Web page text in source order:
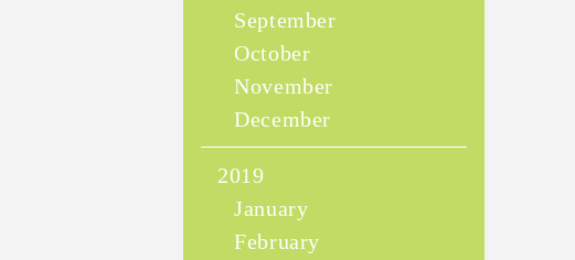
September
October
November
December
2019
January
February